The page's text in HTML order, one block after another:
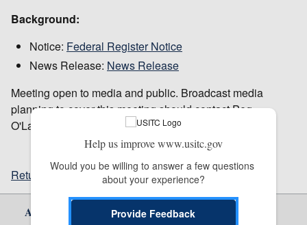
Background:
Notice: Federal Register Notice
News Release: News Release
Meeting open to media and public. Broadcast media
planning to cover this meeting should contact Peg
O'Laughlin in advance at 202-205-1819.
Return to top
About Us
Help us improve www.usitc.gov
Would you be willing to answer a few questions
about your experience?
Provide Feedback